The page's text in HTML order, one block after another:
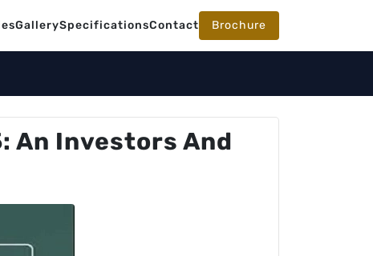
GallerySpecificationsContact Brochure
An Investors And